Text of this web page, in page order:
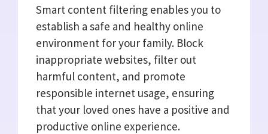
Smart content filtering enables you to
establish a safe and healthy online
environment for your family. Block
inappropriate websites, filter out
harmful content, and promote
responsible internet usage, ensuring
that your loved ones have a positive and
productive online experience.